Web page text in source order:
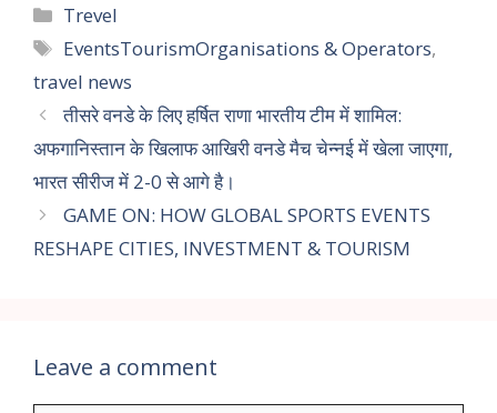
Trevel
EventsTourismOrganisations & Operators,
travel news
तीसरे वनडे के लिए हर्षित राणा भारतीय टीम में शामिल:
अफगानिस्तान के खिलाफ आखिरी वनडे मैच चेन्नई में खेला जाएगा,
भारत सीरीज में 2-0 से आगे है।
GAME ON: HOW GLOBAL SPORTS EVENTS
RESHAPE CITIES, INVESTMENT & TOURISM
Leave a comment